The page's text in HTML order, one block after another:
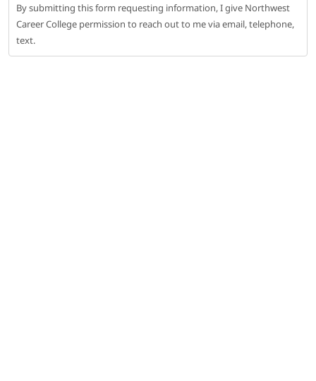
By submitting this form requesting information, I give Northwest
Career College permission to reach out to me via email, telephone,
text.